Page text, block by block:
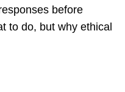
before
to do, but why ethical